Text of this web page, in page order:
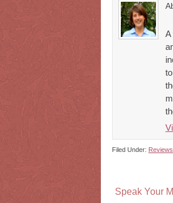
A
Filed Under:
Speak Your